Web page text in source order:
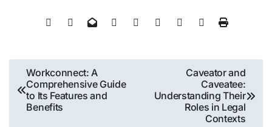
Post
navigation
Workconnect: A
Comprehensive Guide
to Its Features and
Benefits
Caveator and
Caveatee:
Understanding Their
Roles in Legal
Contexts